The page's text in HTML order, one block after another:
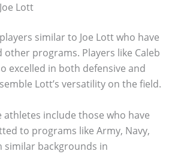
Lott
similar to Joe Lott who have
other programs. Players like Caleb
excelled in both defensive and
Lott’s versatility on the field.
include those who have
to programs like Army, Navy,
similar backgrounds in